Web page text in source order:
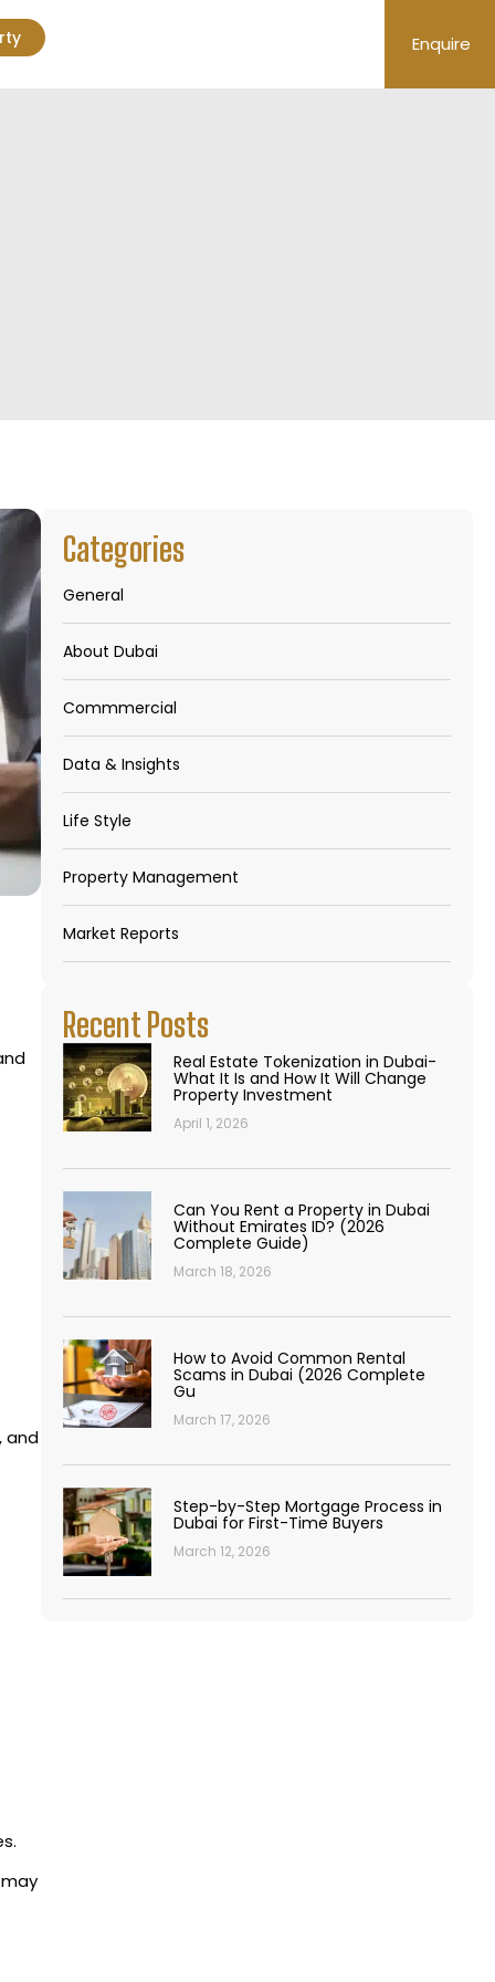
Enquire
and
Categories
General
About Dubai
Commmercial
Data & Insights
Life Style
Property Management
Market Reports
Recent Posts
Real Estate Tokenization in Dubai-
What It Is and How It Will Change
Property Investment
April 1, 2026
Can You Rent a Property in Dubai
Without Emirates ID? (2026
Complete Guide)
March 18, 2026
How to Avoid Common Rental
Scams in Dubai (2026 Complete
Gu
March 17, 2026
Step-by-Step Mortgage Process in
Dubai for First-Time Buyers
March 12, 2026